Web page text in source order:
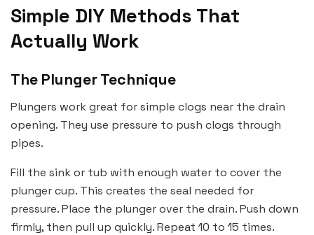
Simple DIY Methods That
Actually Work
The Plunger Technique
Plungers work great for simple clogs near the drain
opening. They use pressure to push clogs through
pipes.
Fill the sink or tub with enough water to cover the
plunger cup. This creates the seal needed for
pressure. Place the plunger over the drain. Push down
firmly, then pull up quickly. Repeat 10 to 15 times.